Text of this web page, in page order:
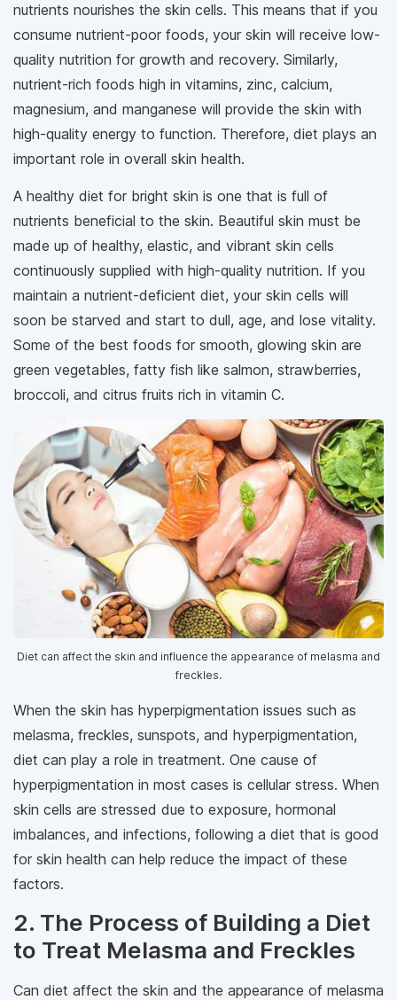
nutrients nourishes the skin cells. This means that if you
consume nutrient-poor foods, your skin will receive low-
quality nutrition for growth and recovery. Similarly,
nutrient-rich foods high in vitamins, zinc, calcium,
magnesium, and manganese will provide the skin with
high-quality energy to function. Therefore, diet plays an
important role in overall skin health.
A healthy diet for bright skin is one that is full of
nutrients beneficial to the skin. Beautiful skin must be
made up of healthy, elastic, and vibrant skin cells
continuously supplied with high-quality nutrition. If you
maintain a nutrient-deficient diet, your skin cells will
soon be starved and start to dull, age, and lose vitality.
Some of the best foods for smooth, glowing skin are
green vegetables, fatty fish like salmon, strawberries,
broccoli, and citrus fruits rich in vitamin C.
Diet can affect the skin and influence the appearance of melasma and
freckles.
When the skin has hyperpigmentation issues such as
melasma, freckles, sunspots, and hyperpigmentation,
diet can play a role in treatment. One cause of
hyperpigmentation in most cases is cellular stress. When
skin cells are stressed due to exposure, hormonal
imbalances, and infections, following a diet that is good
for skin health can help reduce the impact of these
factors.
2. The Process of Building a Diet
to Treat Melasma and Freckles
Can diet affect the skin and the appearance of melasma